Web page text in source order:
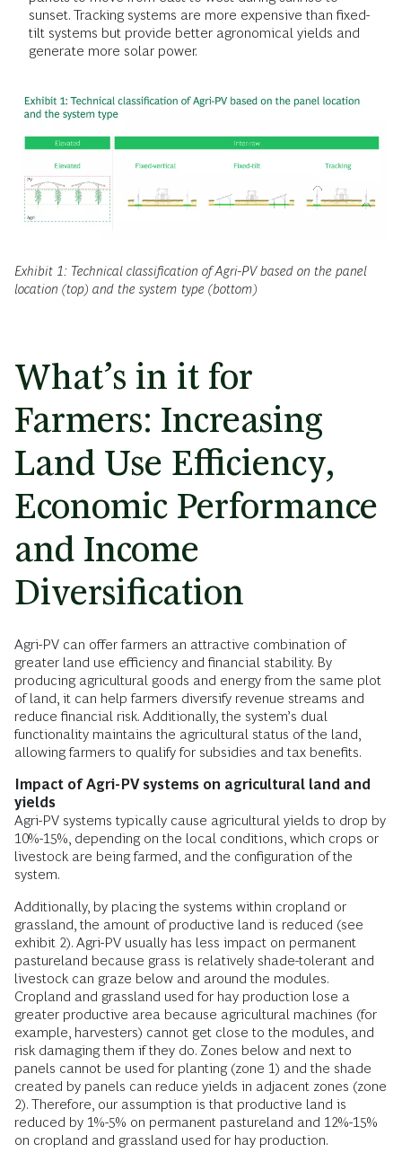
sunset. Tracking systems are more expensive than fixed-
tilt systems but provide better agronomical yields and
generate more solar power.
Exhibit 1: Technical classification of Agri-PV based on the panel
location (top) and the system type (bottom)
What’s in it for
Farmers: Increasing
Land Use Efficiency,
Economic Performance
and Income
Diversification
Agri-PV can offer farmers an attractive combination of
greater land use efficiency and financial stability. By
producing agricultural goods and energy from the same plot
of land, it can help farmers diversify revenue streams and
reduce financial risk. Additionally, the system’s dual
functionality maintains the agricultural status of the land,
allowing farmers to qualify for subsidies and tax benefits.
Impact of Agri-PV systems on agricultural land and
yields
Agri-PV systems typically cause agricultural yields to drop by
10%-15%, depending on the local conditions, which crops or
livestock are being farmed, and the configuration of the
system.
Additionally, by placing the systems within cropland or
grassland, the amount of productive land is reduced (see
exhibit 2). Agri-PV usually has less impact on permanent
pastureland because grass is relatively shade-tolerant and
livestock can graze below and around the modules.
Cropland and grassland used for hay production lose a
greater productive area because agricultural machines (for
example, harvesters) cannot get close to the modules, and
risk damaging them if they do. Zones below and next to
panels cannot be used for planting (zone 1) and the shade
created by panels can reduce yields in adjacent zones (zone
2). Therefore, our assumption is that productive land is
reduced by 1%-5% on permanent pastureland and 12%-15%
on cropland and grassland used for hay production.